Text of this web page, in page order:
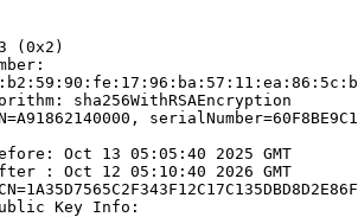
(0x2)
sha256WithRSAEncryption
Oct 13 05:05:40 2025 GMT
: Oct 12 05:10:40 2026 GMT
Key Info: